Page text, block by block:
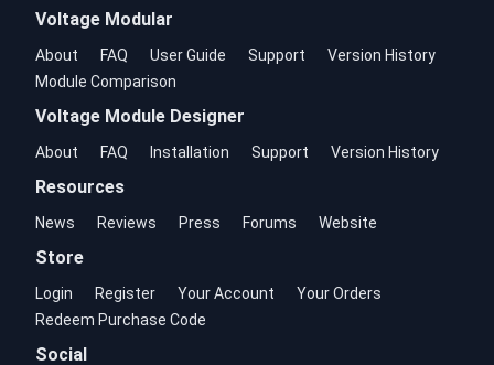
Voltage Modular
About FAQ User Guide Support
Version History
Module Comparison
Voltage Module Designer
About FAQ Installation Support Version History
Resources
News Reviews Press Forums Website
Store
Login Register Your Account
Your Orders
Redeem Purchase Code
Social